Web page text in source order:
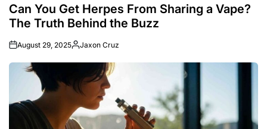
IN
Can You Get Herpes From Sharing a Vape?
The Truth Behind the Buzz
August 29, 2025
Posted
by
Jaxon Cruz